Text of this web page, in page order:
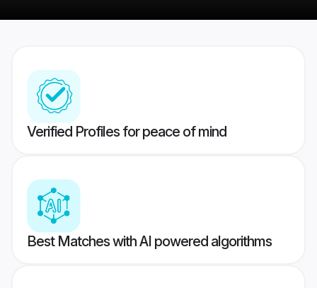
Verified Profiles for peace of mind
Best Matches with AI powered algorithms